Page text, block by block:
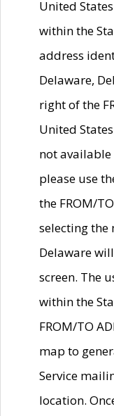
United
within the
address
Delaware,
right of the
United
not
please use
the FROM/
selecting the
Delaware
screen. The
within the
FROM/TO
map to
Service
location.